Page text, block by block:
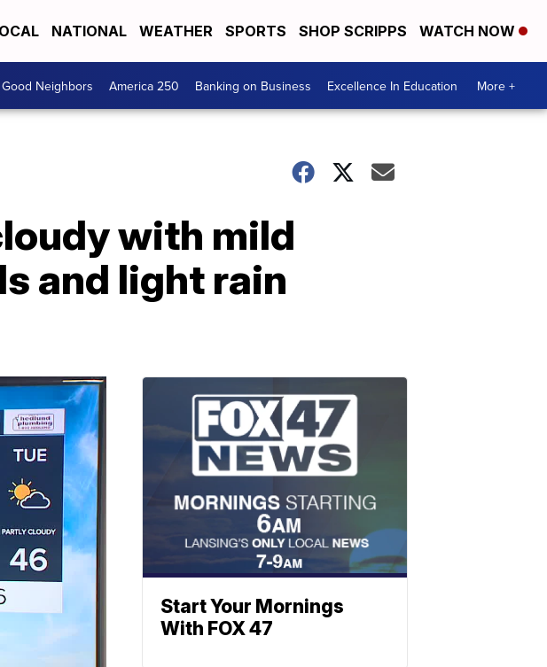
NATIONAL WEATHER SPORTS SHOP SCRIPPS WATCH NOW
Good Neighbors America 250 Banking on Business Excellence In Education More +
with mild
and light rain
Start Your Mornings
With FOX 47